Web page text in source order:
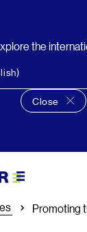
the
Close
Close